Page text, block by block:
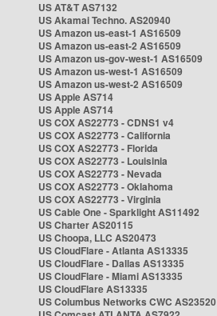
US AT&T AS7132
US Akamai Techno. AS20940
US Amazon us-east-1 AS16509
US Amazon us-east-2 AS16509
US Amazon us-gov-west-1 AS16509
US Amazon us-west-1 AS16509
US Amazon us-west-2 AS16509
US Apple AS714
US Apple AS714
US COX AS22773 - CDNS1 v4
US COX AS22773 - California
US COX AS22773 - Florida
US COX AS22773 - Louisinia
US COX AS22773 - Nevada
US COX AS22773 - Oklahoma
US COX AS22773 - Virginia
US Cable One - Sparklight AS11492
US Charter AS20115
US Choopa, LLC AS20473
US CloudFlare - Atlanta AS13335
US CloudFlare - Dallas AS13335
US CloudFlare - Miami AS13335
US CloudFlare AS13335
US Columbus Networks CWC AS23520